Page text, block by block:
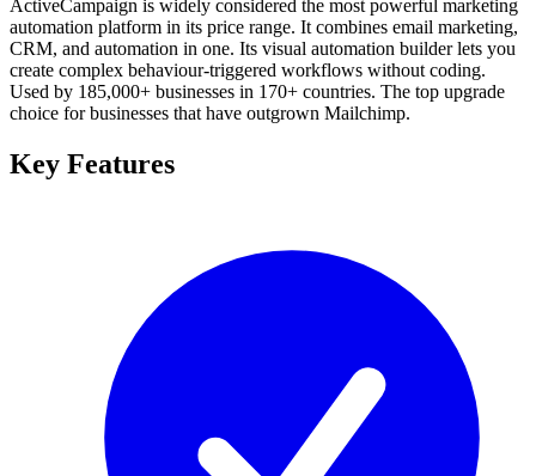
ActiveCampaign is widely considered the most powerful marketing
automation platform in its price range. It combines email marketing,
CRM, and automation in one. Its visual automation builder lets you
create complex behaviour-triggered workflows without coding.
Used by 185,000+ businesses in 170+ countries. The top upgrade
choice for businesses that have outgrown Mailchimp.
Key Features